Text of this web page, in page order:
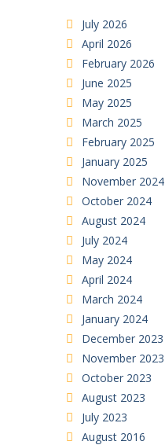
July 2026
April 2026
February 2026
June 2025
May 2025
March 2025
February 2025
January 2025
November 2024
October 2024
August 2024
July 2024
May 2024
April 2024
March 2024
January 2024
December 2023
November 2023
October 2023
August 2023
July 2023
August 2016